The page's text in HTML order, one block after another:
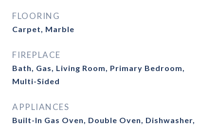
FLOORING
Carpet, Marble
FIREPLACE
Bath, Gas, Living Room, Primary Bedroom,
Multi-Sided
APPLIANCES
Built-In Gas Oven, Double Oven, Dishwasher,